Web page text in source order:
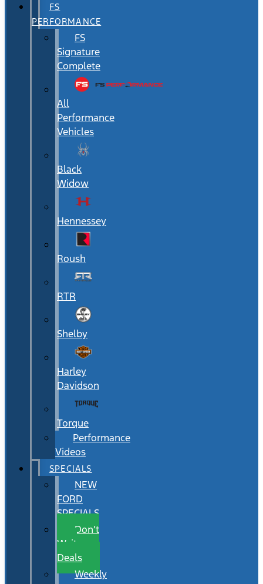
FS
PERFORMANCE
FS
Signature
Complete
All
Performance
Vehicles
Black
Widow
Hennessey
Roush
RTR
Shelby
Harley
Davidson
Torque
Performance
Videos
SPECIALS
NEW
FORD
SPECIALS
Don’t
Wait
Deals
Weekly